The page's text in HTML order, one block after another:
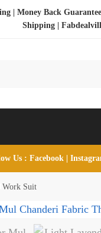
| Money Back
Shipping |
Us : Facebook
Work Suit